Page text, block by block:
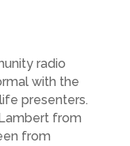
radio
with the
presenters.
from
from